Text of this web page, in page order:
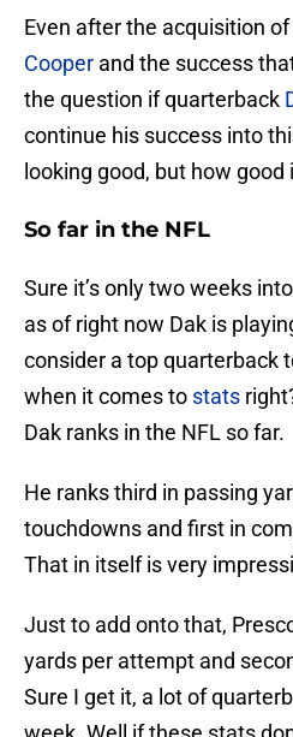
Even after the acquisition
Cooper and the success
the question if quarterback
continue his success into
looking good, but how good
So far in the NFL
Sure it’s only two weeks
as of right now Dak is
consider a top quarterback
when it comes to stats
Dak ranks in the NFL so far.
He ranks third in passing
touchdowns and first in
That in itself is very
Just to add onto that,
yards per attempt and
Sure I get it, a lot of